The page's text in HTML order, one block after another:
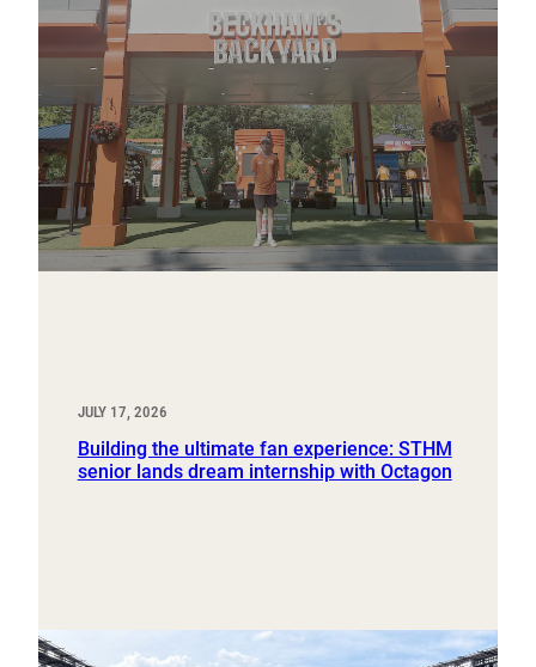
JULY 17, 2026
Building the ultimate fan experience: STHM
senior lands dream internship with Octagon